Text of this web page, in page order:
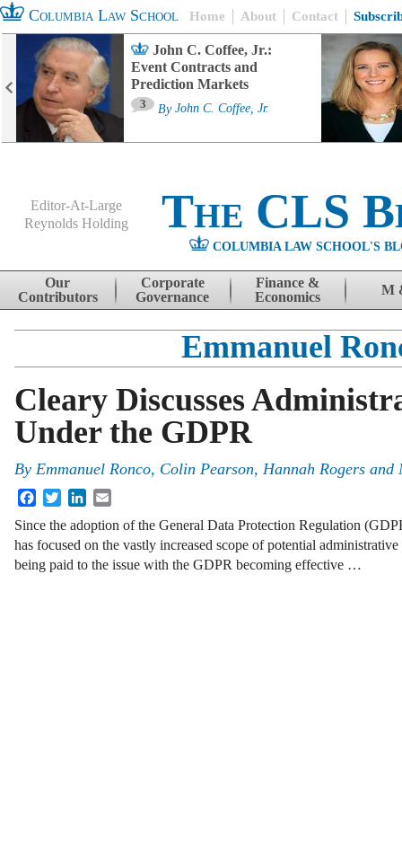
Columbia Law School Home About Contact
John C. Coffee, Jr.:
Event Contracts and
Prediction Markets
3 By John C. Coffee, Jr.
Editor-At-Large
Reynolds Holding
The CLS
COLUMBIA LAW SCHOOL'S
Skip to content
Our
Contributors
Corporate
Governance
Finance &
Economics
M
Emmanuel
Cleary Discusses
Under the GDPR
By Emmanuel Ronco, Colin Pearson, Hannah Rogers and
FacebookTwitterLinkedIn
Since the adoption of the General Data Protection Regulation
has focused on the vastly increased scope of potential
being paid to the issue with the GDPR becoming effective …